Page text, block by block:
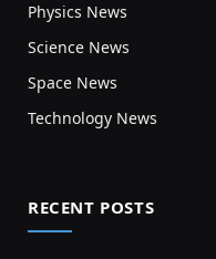
Physics News
Science News
Space News
Technology News
RECENT POSTS